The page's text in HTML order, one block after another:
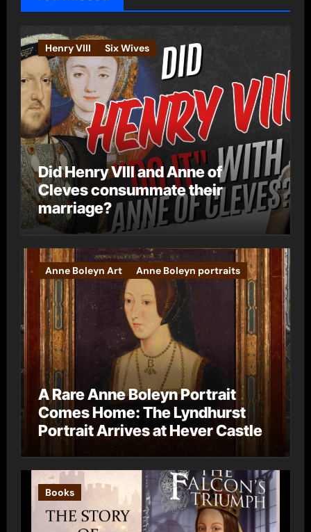
e
s
Henry VIII Six Wives
Did Henry VIII and Anne of
Cleves consummate their
marriage?
Anne Boleyn Art Anne Boleyn portraits
A Rare Anne Boleyn Portrait
Comes Home: The Lyndhurst
Portrait Arrives at Hever Castle
Books